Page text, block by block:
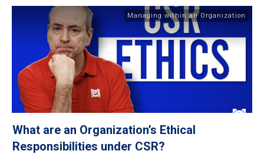
Managing within an Organization
What are an Organization’s Ethical
Responsibilities under CSR?